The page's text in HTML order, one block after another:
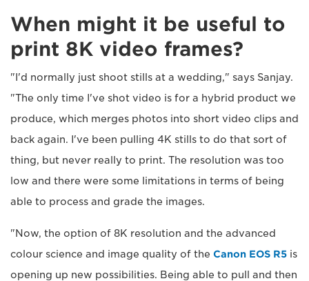
When might it be useful to
print 8K video frames?
"I'd normally just shoot stills at a wedding," says Sanjay.
"The only time I've shot video is for a hybrid product we
produce, which merges photos into short video clips and
back again. I've been pulling 4K stills to do that sort of
thing, but never really to print. The resolution was too
low and there were some limitations in terms of being
able to process and grade the images.
"Now, the option of 8K resolution and the advanced
colour science and image quality of the Canon EOS R5 is
opening up new possibilities. Being able to pull and then